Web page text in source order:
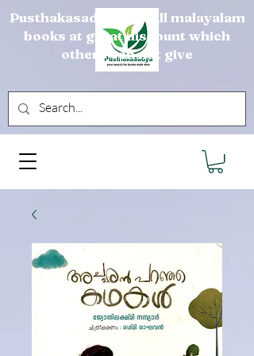
Pusthakasadya sells all malayalam
books at great discount which
others can not give